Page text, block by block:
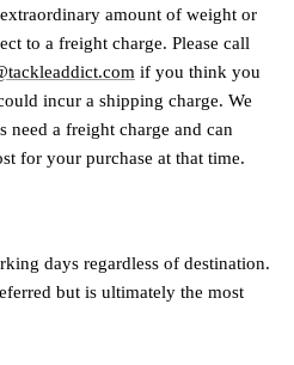
amount of weight or
to a freight charge. Please call
if you think you
incur a shipping charge. We
a freight charge and can
for your purchase at that time.
days regardless of destination.
but is ultimately the most